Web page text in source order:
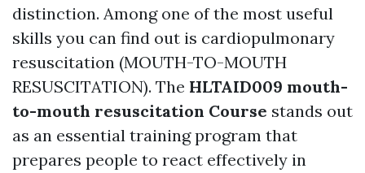
distinction. Among one of the most useful
skills you can find out is cardiopulmonary
resuscitation (MOUTH-TO-MOUTH
RESUSCITATION). The HLTAID009 mouth-
to-mouth resuscitation Course stands out
as an essential training program that
prepares people to react effectively in